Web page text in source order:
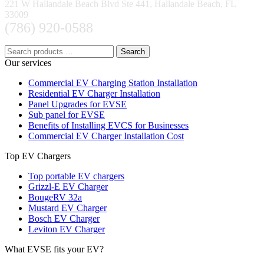
221 W Hallandale Beach Blvd Ste 441, Hallandale Beach, FL
33009
(786) 920-0588
Search
Our services
Commercial EV Charging Station Installation
Residential EV Charger Installation
Panel Upgrades for EVSE
Sub panel for EVSE
Benefits of Installing EVCS for Businesses
Commercial EV Charger Installation Cost
Top EV Chargers
Top portable EV chargers
Grizzl-E EV Charger
BougeRV 32a
Mustard EV Charger
Bosch EV Charger
Leviton EV Charger
What EVSE fits your EV?